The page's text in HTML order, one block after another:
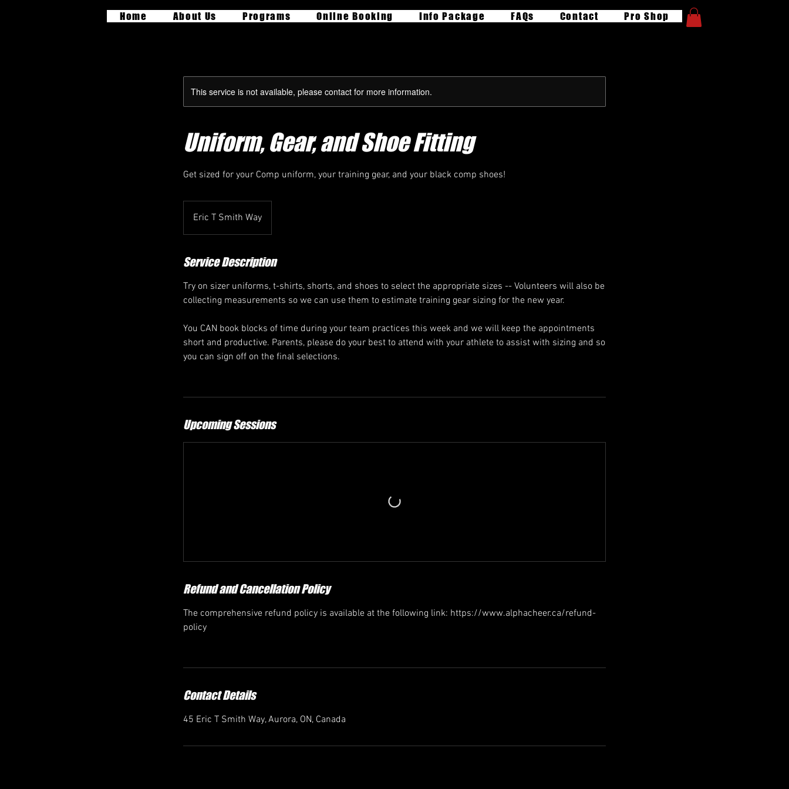
Home About Us Programs Online Booking Info Package FAQs Contact Pro Shop
This service is not available, please contact for more information.
Uniform, Gear, and Shoe Fitting
Get sized for your Comp uniform, your training gear, and your black comp shoes!
Eric T Smith Way
Service Description
Try on sizer uniforms, t-shirts, shorts, and shoes to select the appropriate sizes -- Volunteers will also be
collecting measurements so we can use them to estimate training gear sizing for the new year.
You CAN book blocks of time during your team practices this week and we will keep the appointments
short and productive. Parents, please do your best to attend with your athlete to assist with sizing and so
you can sign off on the final selections.
Upcoming Sessions
Refund and Cancellation Policy
The comprehensive refund policy is available at the following link: https://www.alphacheer.ca/refund-
policy
Contact Details
45 Eric T Smith Way, Aurora, ON, Canada